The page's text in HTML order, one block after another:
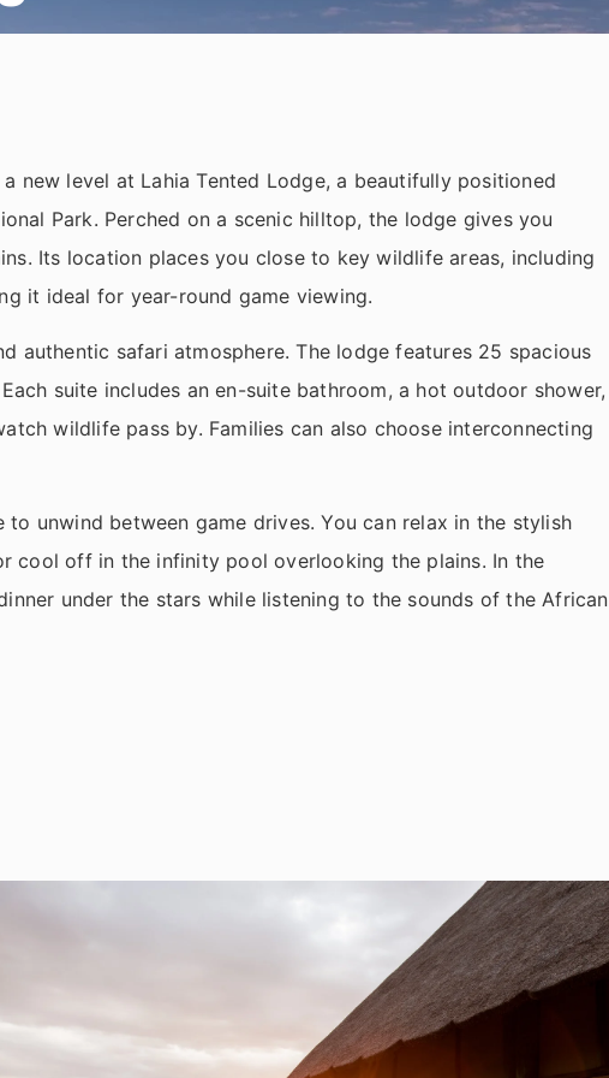
new level at Lahia Tented Lodge, a beautifully positioned
Park. Perched on a scenic hilltop, the lodge gives you
Its location places you close to key wildlife areas, including
it ideal for year-round game viewing.
authentic safari atmosphere. The lodge features 25 spacious
suite includes an en-suite bathroom, a hot outdoor shower,
wildlife pass by. Families can also choose interconnecting
unwind between game drives. You can relax in the stylish
cool off in the infinity pool overlooking the plains. In the
under the stars while listening to the sounds of the African